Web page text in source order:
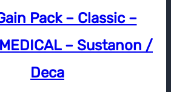
Pack – Classic –
– Sustanon /
Deca